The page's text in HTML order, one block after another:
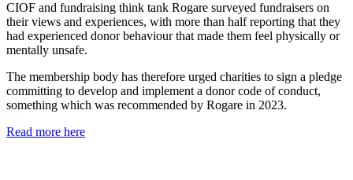
CIOF and fundraising think tank Rogare surveyed fundraisers on
their views and experiences, with more than half reporting that they
had experienced donor behaviour that made them feel physically or
mentally unsafe.
The membership body has therefore urged charities to sign a pledge
committing to develop and implement a donor code of conduct,
something which was recommended by Rogare in 2023.
Read more here